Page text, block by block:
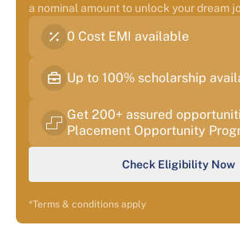
a nominal amount to unlock your dream
0 Cost EMI available
Up to 100% scholarship
Get 200+ assured
Placement Opportunity
Check Eligibility Now
*Terms & conditions apply